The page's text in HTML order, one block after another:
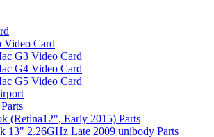
Video Card
G3 Video Card
G4 Video Card
G5 Video Card
(Retina12", Early 2015) Parts
13" 2.26GHz Late 2009 unibody Parts